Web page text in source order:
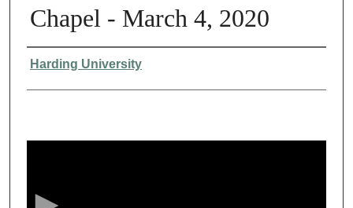
Chapel - March 4, 2020
Authors
Harding University